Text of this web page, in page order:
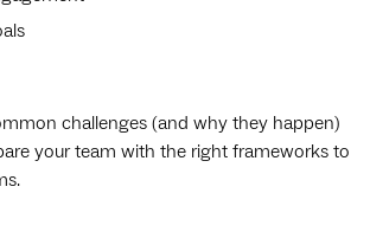
challenges (and why they happen)
your team with the right frameworks to